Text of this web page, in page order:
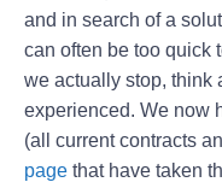
and in search of a
can often be too quick
we actually stop, think
experienced. We now
(all current contracts
page that have taken